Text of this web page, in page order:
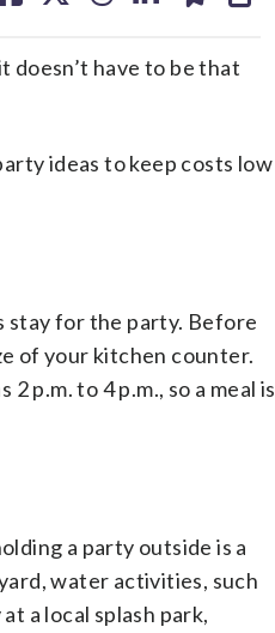
doesn’t have to be that
ideas to keep costs low
stay for the party. Before
of your kitchen counter.
p.m. to 4 p.m., so a meal is
a party outside is a
water activities, such
a local splash park,